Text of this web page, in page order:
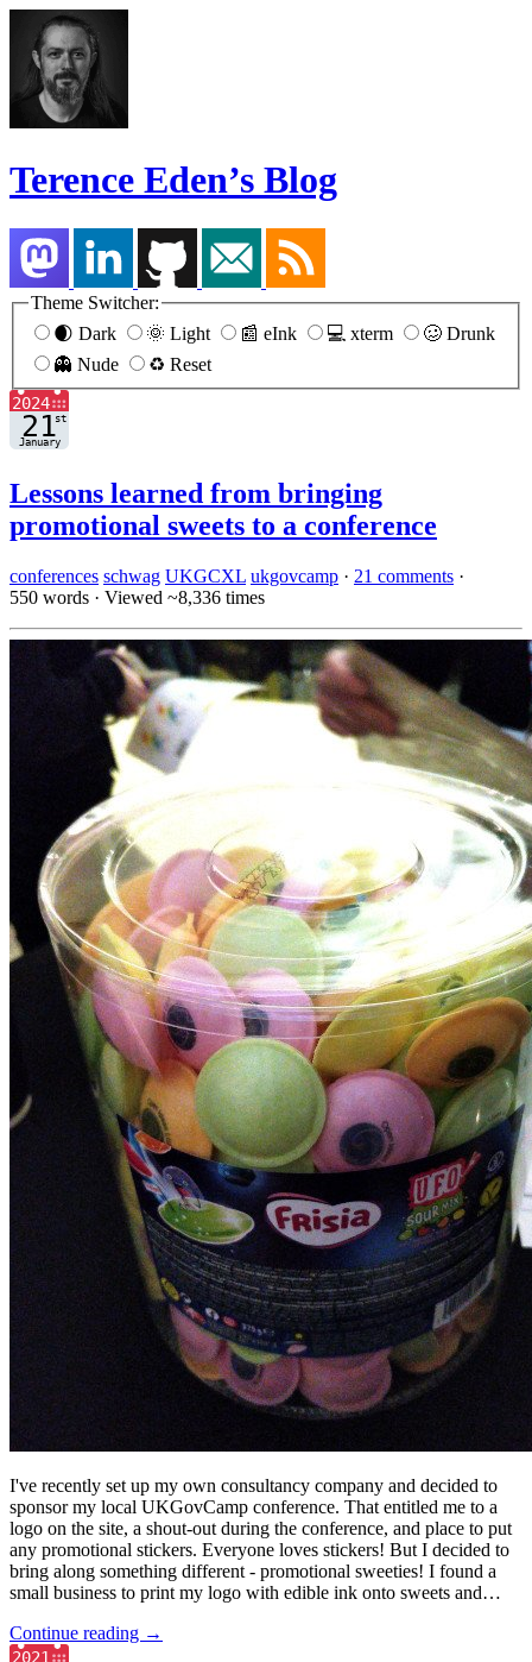
Terence Eden’s Blog
Theme Switcher:
🌒 Dark
🌞 Light 📰 eInk 💻 xterm
🥴 Drunk
👻 Nude
♻️ Reset
Lessons learned from bringing
promotional sweets to a conference
conferences schwag UKGCXL ukgovcamp · 21 comments ·
550 words · Viewed ~8,336 times
I've recently set up my own consultancy company and decided to
sponsor my local UKGovCamp conference. That entitled me to a
logo on the site, a shout-out during the conference, and place to put
any promotional stickers. Everyone loves stickers! But I decided to
bring along something different - promotional sweeties! I found a
small business to print my logo with edible ink onto sweets and…
Continue reading →